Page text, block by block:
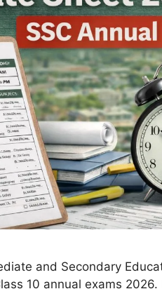
and Secondary
10 annual exams